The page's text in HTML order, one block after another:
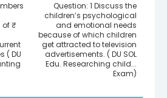
Question: 1 Discuss the
children’s psychological
and emotional needs
because of which children
get attracted to television
advertisements. ( DU SOL
Edu. Researching child...
Exam)
₹
( DU